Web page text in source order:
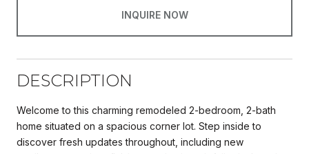
INQUIRE NOW
DESCRIPTION
Welcome to this charming remodeled 2-bedroom, 2-bath
home situated on a spacious corner lot. Step inside to
discover fresh updates throughout, including new